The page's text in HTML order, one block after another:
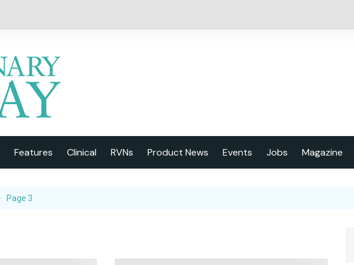
Features
Special Reports
Clinical RVNs Product News Events Jobs Magazine
Page 3